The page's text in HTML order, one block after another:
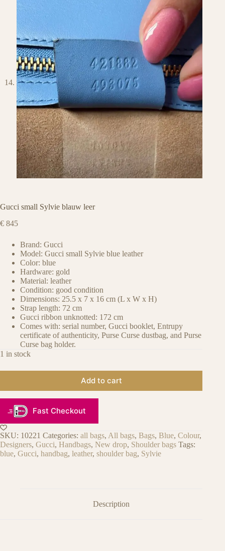
Gucci small Sylvie blauw leer
€ 845
Brand: Gucci
Model: Gucci small Sylvie blue leather
Color: blue
Hardware: gold
Material: leather
Condition: good condition
Dimensions: 25.5 x 7 x 16 cm (L x W x H)
Strap length: 72 cm
Gucci ribbon unknotted: 172 cm
Comes with: serial number, Gucci booklet, Entrupy
certificate of authenticity, Purse Curse dustbag, and Purse
Curse bag holder.
1 in stock
Add to cart
Fast Checkout
SKU: 10221 Categories: all bags, All bags, Bags, Blue, Colour,
Designers, Gucci, Handbags, New drop, Shoulder bags Tags:
blue, Gucci, handbag, leather, shoulder bag, Sylvie
Description